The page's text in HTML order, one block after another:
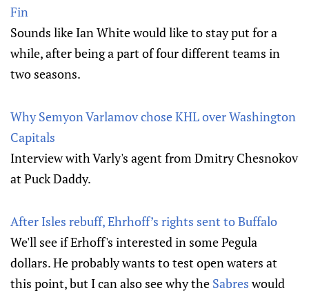
Fin
Sounds like Ian White would like to stay put for a
while, after being a part of four different teams in
two seasons.
Why Semyon Varlamov chose KHL over Washington
Capitals
Interview with Varly's agent from Dmitry Chesnokov
at Puck Daddy.
After Isles rebuff, Ehrhoff’s rights sent to Buffalo
We'll see if Erhoff's interested in some Pegula
dollars. He probably wants to test open waters at
this point, but I can also see why the Sabreswould